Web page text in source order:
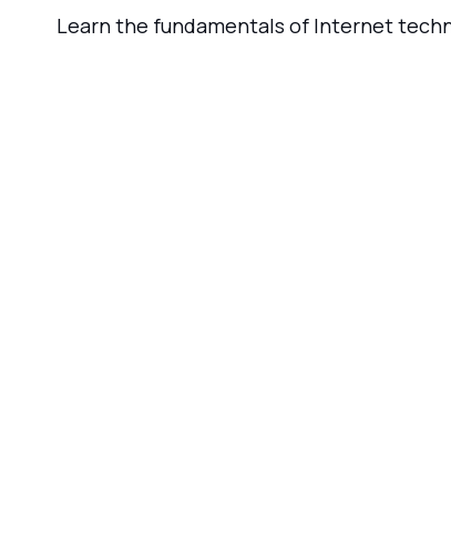
Learn the fundamentals of Internet